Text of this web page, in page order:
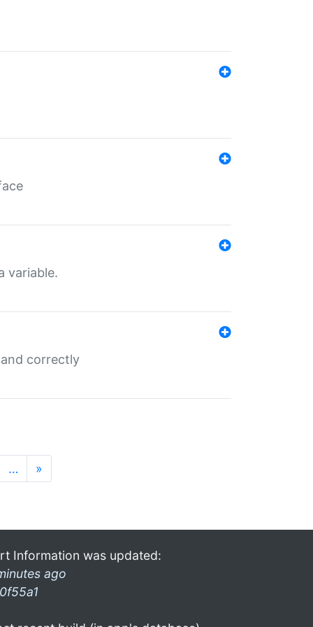
variable.
correctly
… »
Information was updated:
ago